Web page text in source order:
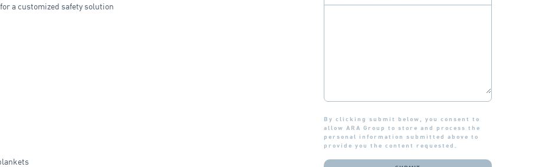
a customized safety solution
By clicking submit below, you consent to
allow ARA Group to store and process the
personal information submitted above to
provide you the content requested.